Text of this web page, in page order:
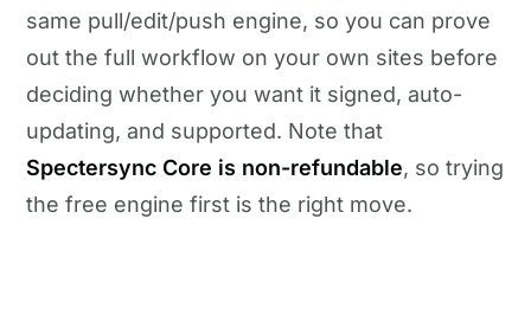
same pull/edit/push engine, so you can prove
out the full workflow on your own sites before
deciding whether you want it signed, auto-
updating, and supported. Note that
Spectersync Core is non-refundable, so trying
the free engine first is the right move.